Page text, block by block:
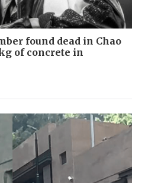
found dead in Chao
of concrete in